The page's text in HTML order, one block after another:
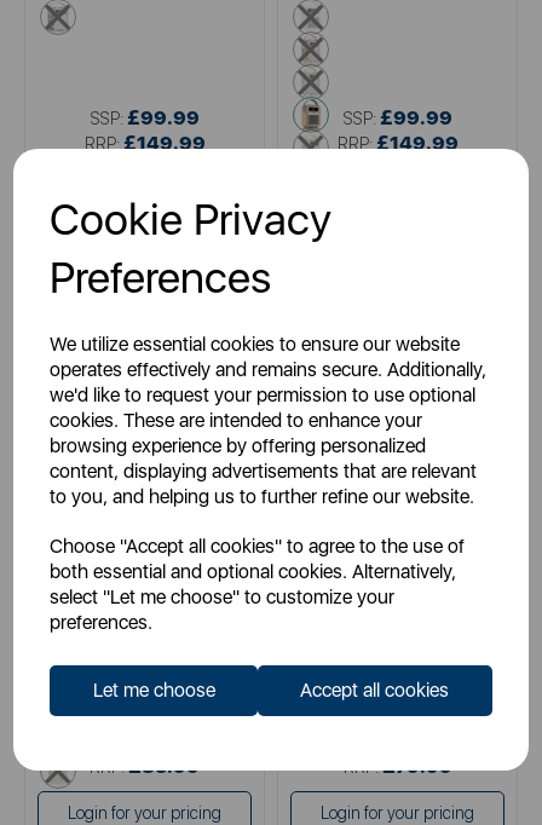
Cookie Privacy
Preferences
We utilize essential cookies to ensure our website
operates effectively and remains secure. Additionally,
we'd like to request your permission to use optional
cookies. These are intended to enhance your
browsing experience by offering personalized
content, displaying advertisements that are relevant
to you, and helping us to further refine our website.
Choose "Accept all cookies" to agree to the use of
both essential and optional cookies. Alternatively,
select "Let me choose" to customize your
preferences.
Let me choose Accept all cookies
dark blue
SSP: £99.99
RRP:£149.99
white
red
yellow
brown
cream
SSP: £99.99
RRP:£149.99
VQ
Radio Cream
black
cream
brown
RRP:£83.99
Login for your pricing
Radio Oak
brown
cream
RRP:£79.99
Login for your pricing